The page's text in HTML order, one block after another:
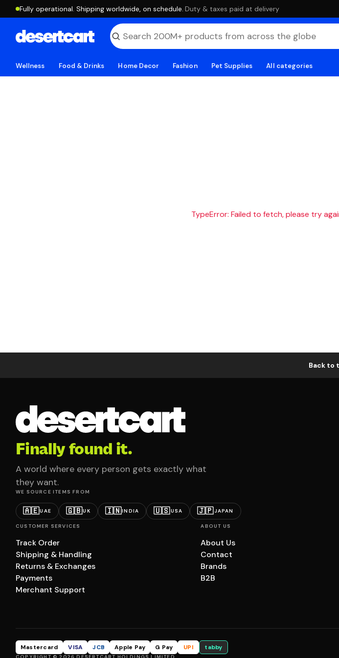
Fully operational. Shipping worldwide, on schedule. ·Duty & taxes paid at delivery
Wellness Food & Drinks Home Decor Fashion Pet Supplies All categories
TypeError: Failed to fetch, please try
Back to
Finally found it.
A world where every person gets exactly what
they want.
WE SOURCE ITEMS FROM
🇦🇪UAE 🇬🇧UK 🇮🇳INDIA 🇺🇸USA 🇯🇵JAPAN
CUSTOMER SERVICES
Track Order
Shipping & Handling
Returns & Exchanges
Payments
Merchant Support
ABOUT US
About Us
Contact
Brands
B2B
Mastercard VISA JCB Apple Pay G Pay UPI tabby